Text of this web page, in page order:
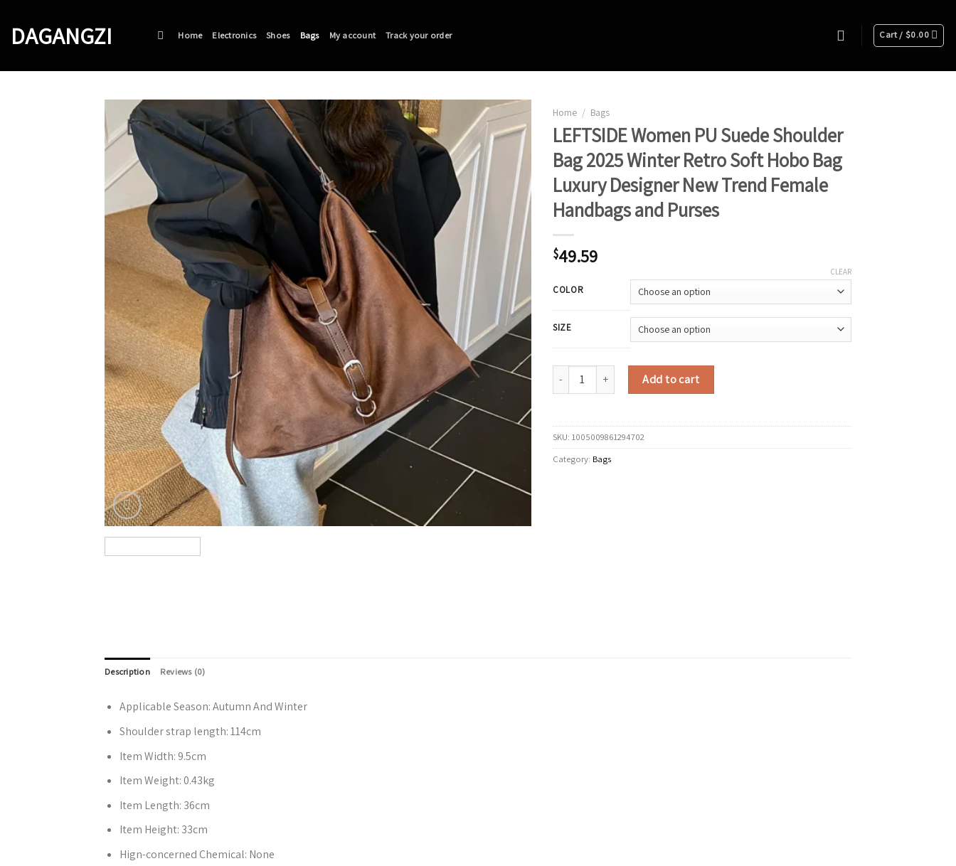
content
DAGANGZI Home Electronics Shoes Bags My account Track your order Cart /$0.00
Home / Bags
LEFTSIDE Women PU Suede Shoulder
Bag 2025 Winter Retro Soft Hobo Bag
Luxury Designer New Trend Female
Handbags and Purses
$49.59
COLOR
SIZE
CLEAR
LEFTSIDE Women PU Suede Shoulder Bag 2025 Winter Retro Soft Hobo Bag Luxury Designer
Add to cart
SKU: 1005009861294702
Category: Bags
Description Reviews (0)
Applicable Season:Autumn And Winter
Shoulder strap length:114cm
Item Width: 9.5cm
Item Weight:0.43kg
Item Length: 36cm
Item Height: 33cm
Hign-concerned Chemical: None